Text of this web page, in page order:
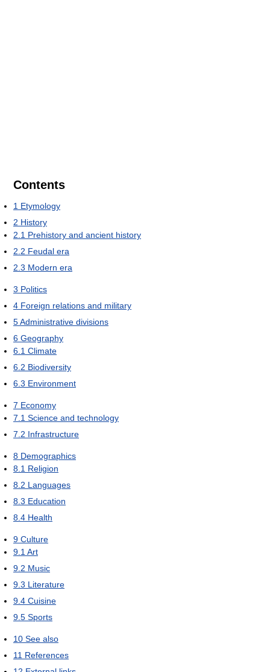
Contents
1 Etymology
2 History
2.1 Prehistory and ancient history
2.2 Feudal era
2.3 Modern era
3 Politics
4 Foreign relations and military
5Administrative divisions
6 Geography
6.1 Climate
6.2 Biodiversity
6.3 Environment
7 Economy
7.1 Science and technology
7.2 Infrastructure
8 Demographics
8.1 Religion
8.2 Languages
8.3 Education
8.4 Health
9 Culture
9.1Art
9.2 Music
9.3 Literature
9.4 Cuisine
9.5 Sports
10 See also
11 References